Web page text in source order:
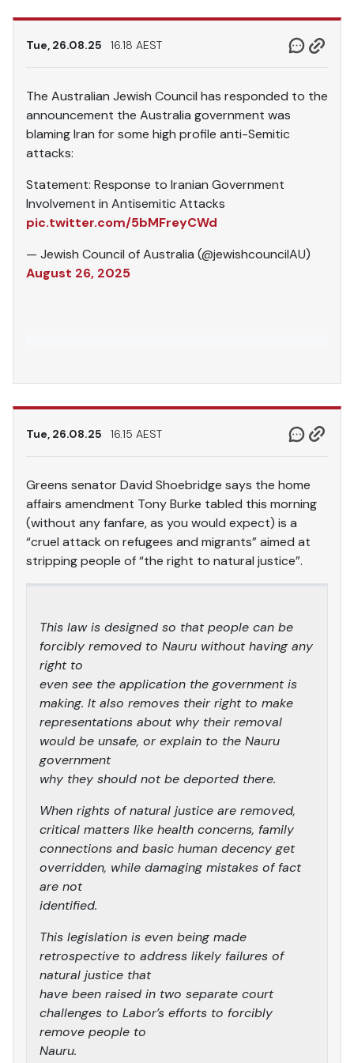
Tue, 26.08.25 16.18 AEST
The Australian Jewish Council has responded to the
announcement the Australia government was
blaming Iran for some high profile anti-Semitic
attacks:
Statement: Response to Iranian Government
Involvement in Antisemitic Attacks
pic.twitter.com/5bMFreyCWd
— Jewish Council of Australia (@jewishcouncilAU)
August 26, 2025
Tue, 26.08.25 16.15 AEST
Greens senator David Shoebridge says the home
affairs amendment Tony Burke tabled this morning
(without any fanfare, as you would expect) is a
“cruel attack on refugees and migrants” aimed at
stripping people of “the right to natural justice”.
This law is designed so that people can be
forcibly removed to Nauru without having any
right to
even see the application the government is
making. It also removes their right to make
representations about why their removal
would be unsafe, or explain to the Nauru
government
why they should not be deported there.
When rights of natural justice are removed,
critical matters like health concerns, family
connections and basic human decency get
overridden, while damaging mistakes of fact
are not
identified.
This legislation is even being made
retrospective to address likely failures of
natural justice that
have been raised in two separate court
challenges to Labor’s efforts to forcibly
remove people to
Nauru.